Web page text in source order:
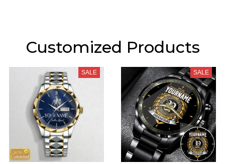
Customized Products
SALE SALE